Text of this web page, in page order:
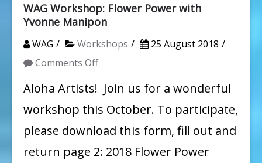
WAG Workshop: Flower Power with
Yvonne Manipon
WAG Workshops
25 August 2018
Comments Offon
Workshop:
Flower
Power
with
Aloha Artists! Join us for a wonderful
workshop this October. To participate,
please download this form, fill out and
return page 2: 2018 Flower Power